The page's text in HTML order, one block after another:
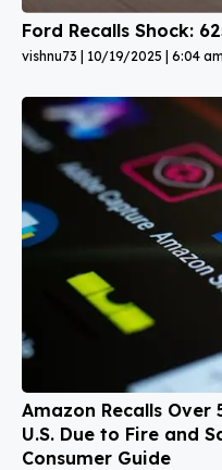
Ford Recalls Shock:
vishnu73 10/19/2025 6:04 am
Amazon Recalls
U.S. Due to Fire and
Consumer Guide